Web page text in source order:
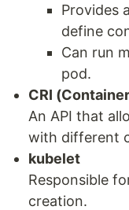
Provides
define
Can run
pod.
CRI
An API that
with different
kubelet
Responsible
creation.